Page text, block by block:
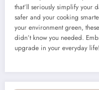
that’ll seriously simplify your
safer and your cooking
your environment green,
didn’t know you needed.
upgrade in your everyday life!